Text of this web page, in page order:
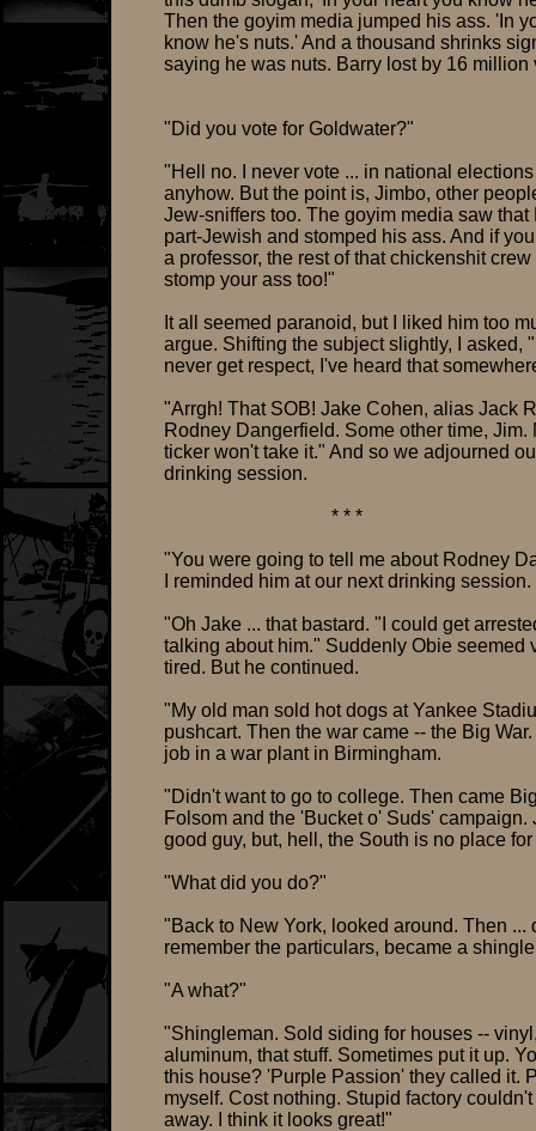
Then the goyim media jumped his ass. 'In
know he's nuts.' And a thousand shrinks
saying he was nuts. Barry lost by 16 million
"Did you vote for Goldwater?"
"Hell no. I never vote ... in national elections
anyhow. But the point is, Jimbo, other
Jew-sniffers too. The goyim media saw that
part-Jewish and stomped his ass. And if
a professor, the rest of that chickenshit
stomp your ass too!"
It all seemed paranoid, but I liked him too
argue. Shifting the subject slightly, I asked,
never get respect, I've heard that
"Arrgh! That SOB! Jake Cohen, alias Jack
Rodney Dangerfield. Some other time, Jim.
ticker won't take it." And so we adjourned
drinking session.
* * *
"You were going to tell me about Rodney
I reminded him at our next drinking session.
"Oh Jake ... that bastard. "I could get
talking about him." Suddenly Obie seemed
tired. But he continued.
"My old man sold hot dogs at Yankee
pushcart. Then the war came -- the Big
job in a war plant in Birmingham.
"Didn't want to go to college. Then came
Folsom and the 'Bucket o' Suds' campaign.
good guy, but, hell, the South is no place
"What did you do?"
"Back to New York, looked around. Then ...
remember the particulars, became a
"A what?"
"Shingleman. Sold siding for houses --
aluminum, that stuff. Sometimes put it up.
this house? 'Purple Passion' they called it.
myself. Cost nothing. Stupid factory
away. I think it looks great!"